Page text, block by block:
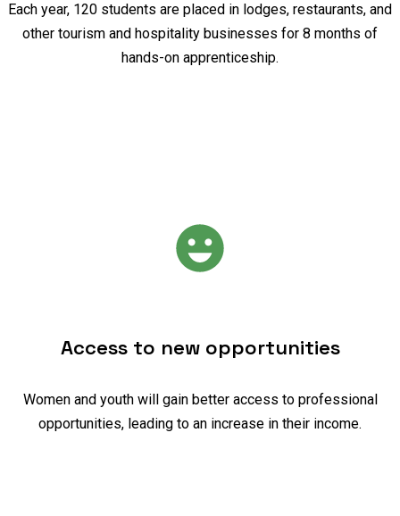
Each year, 120 students are placed in lodges, restaurants, and
other tourism and hospitality businesses for 8 months of
hands-on apprenticeship.
Access to new opportunities
Women and youth will gain better access to professional
opportunities, leading to an increase in their income.